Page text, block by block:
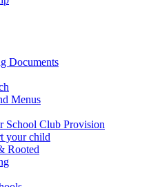
Documents
Menus
School Club Provision
your child
Rooted